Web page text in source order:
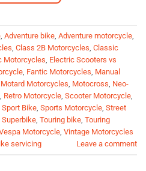
Adventure bike Adventure motorcycle
Class 2B Motorcycles Classic
Motorcycles Electric Scooters vs
Fantic Motorcycles Manual
Motard Motorcycles Motocross Neo-
Retro Motorcycle Scooter Motorcycle
Sport Bike Sports Motorcycle Street
Superbike Touring bike Touring
Motorcycle Vintage Motorcycles
servicing Leave a comment